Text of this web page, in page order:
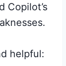
Copilot’s
helpful: